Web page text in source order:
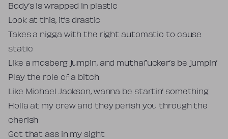
Body’s is wrapped in plastic
Look at this, it’s drastic
Takes a nigga with the right automatic to cause
static
Like a mosberg jumpin, and muthafucker’s be jumpin’
Play the role of a bitch
Like Michael Jackson, wanna be startin’ something
Holla at my crew and they perish you through the
cherish
Got that ass in my sight